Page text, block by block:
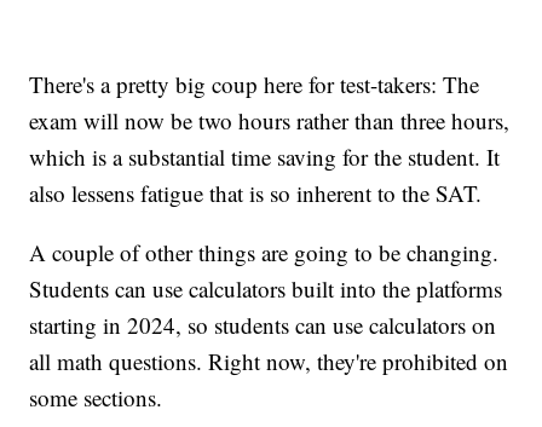
There's a pretty big coup here for test-takers: The
exam will now be two hours rather than three hours,
which is a substantial time saving for the student. It
also lessens fatigue that is so inherent to the SAT.
A couple of other things are going to be changing.
Students can use calculators built into the platforms
starting in 2024, so students can use calculators on
all math questions. Right now, they're prohibited on
some sections.